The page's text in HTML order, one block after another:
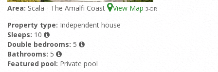
Area: Scala - The Amalfi Coast View Map 3-OR
Property type: Independent house
Sleeps: 10
Double bedrooms: 5
Bathrooms: 5
Featured pool: Private pool